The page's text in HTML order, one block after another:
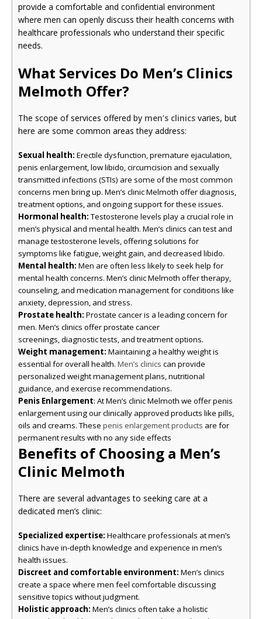
provide a comfortable and confidential environment
where men can openly discuss their health concerns with
healthcare professionals who understand their specific
needs.
What Services Do Men’s Clinics
Melmoth Offer?
The scope of services offered by men’s clinics varies, but
here are some common areas they address:
Sexual health: Erectile dysfunction, premature ejaculation,
penis enlargement, low libido, circumcision and sexually
transmitted infections (STIs) are some of the most common
concerns men bring up. Men’s clinic Melmoth offer diagnosis,
treatment options, and ongoing support for these issues.
Hormonal health:Testosterone levels play a crucial role in
men’s physical and mental health. Men’s clinics can test and
manage testosterone levels, offering solutions for
symptoms like fatigue, weight gain, and decreased libido.
Mental health: Men are often less likely to seek help for
mental health concerns. Men’s clinic Melmoth offer therapy,
counseling, and medication management for conditions like
anxiety, depression, and stress.
Prostate health: Prostate cancer is a leading concern for
men. Men’s clinics offer prostate cancer
screenings, diagnostic tests, and treatment options.
Weight management: Maintaining a healthy weight is
essential for overall health. Men’s clinics can provide
personalized weight management plans, nutritional
guidance, and exercise recommendations.
Penis Enlargement: At Men’s clinic Melmoth we offer penis
enlargement using our clinically approved products like pills,
oils and creams. These penis enlargement products are for
permanent results with no any side effects
Benefits of Choosing a Men’s
Clinic Melmoth
There are several advantages to seeking care at a
dedicated men’s clinic:
Specialized expertise: Healthcare professionals at men’s
clinics have in-depth knowledge and experience in men’s
health issues.
Discreet and comfortable environment: Men’s clinics
create a space where men feel comfortable discussing
sensitive topics without judgment.
Holistic approach: Men’s clinics often take a holistic